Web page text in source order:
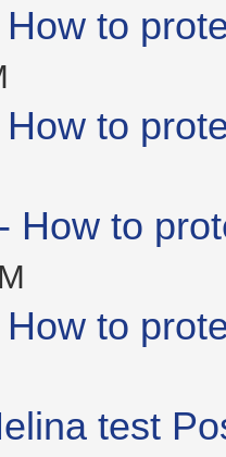
to
to
How to
to
test